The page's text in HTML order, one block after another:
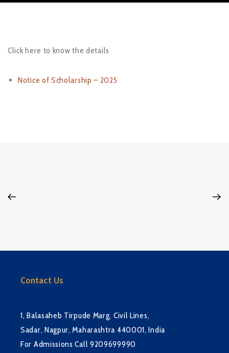
Click here to know the details
Notice of Scholarship – 2025
Contact Us
1, Balasaheb Tirpude Marg, Civil Lines,
Sadar, Nagpur, Maharashtra 440001, India
For Admissions Call 9209699990